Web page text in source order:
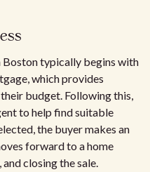
Boston typically begins with
which provides
budget. Following this,
to help find suitable
the buyer makes an
forward to a home
closing the sale.